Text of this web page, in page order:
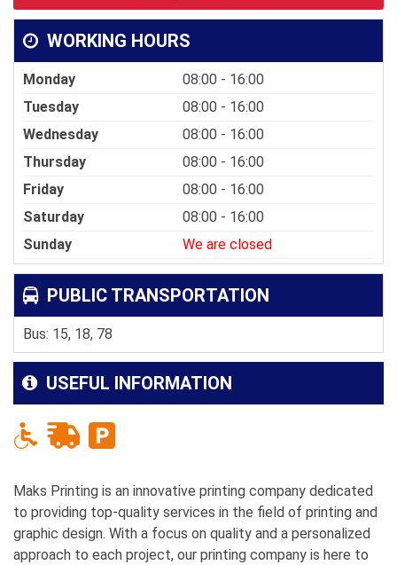
WORKING HOURS
Monday
08:00 - 16:00
Tuesday
08:00 - 16:00
Wednesday
08:00 - 16:00
Thursday
08:00 - 16:00
Friday
08:00 - 16:00
Saturday
08:00 - 16:00
Sunday
We are closed
PUBLIC TRANSPORTATION
Bus: 15, 18, 78
USEFUL INFORMATION
Maks Printing is an innovative printing company dedicated
to providing top-quality services in the field of printing and
graphic design. With a focus on quality and a personalized
approach to each project, our printing company is here to